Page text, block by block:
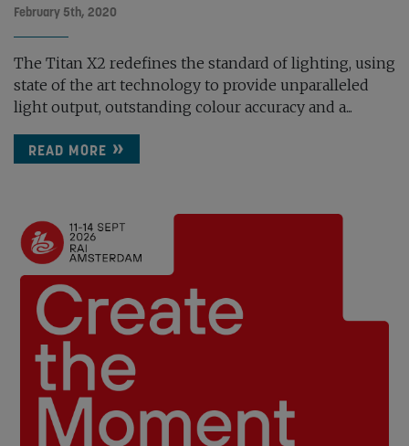
February 5th, 2020
The Titan X2 redefines the standard of lighting, using
state of the art technology to provide unparalleled
light output, outstanding colour accuracy and a...
READ MORE